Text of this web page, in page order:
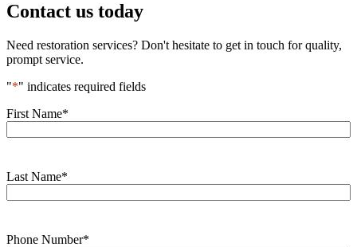
Contact us today
Need restoration services? Don't hesitate to get in touch for quality,
prompt service.
"*" indicates required fields
First Name*
Last Name*
Phone Number*